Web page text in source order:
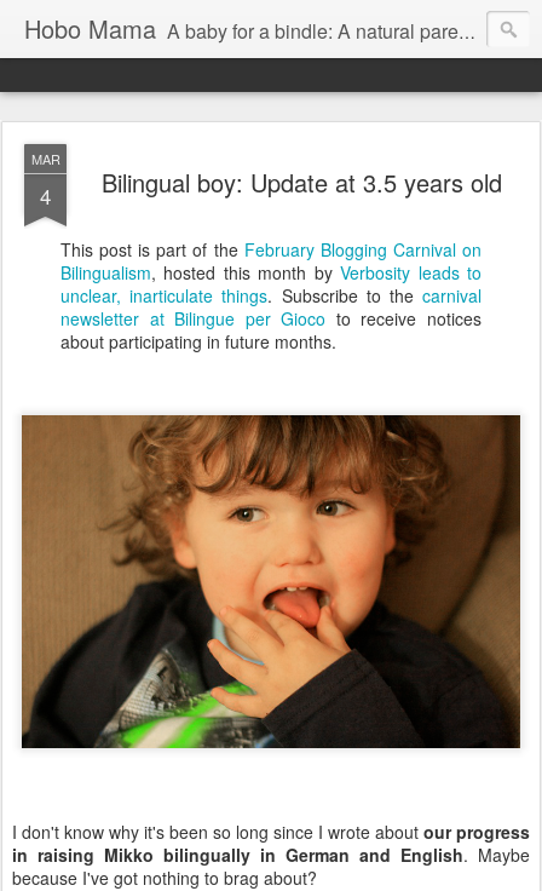
Hobo Mama A baby for a bindle: A natural parenting blog
MAR
4 Bilingual boy: Update at 3.5 years old
This post is part of the February Blogging Carnival on
Bilingualism, hosted this month byVerbosity leads to
unclear, inarticulate things. Subscribe to thecarnival
newsletter at Bilingue per Gioco to receive notices
about participating in future months.
I don't know why it's been so long since I wrote about our progress
in raising Mikko bilingually in German and English. Maybe
because I've got nothing to brag about?